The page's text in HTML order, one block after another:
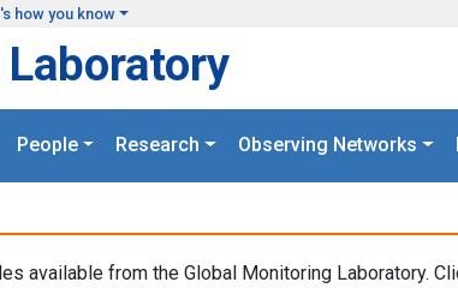
how you know
People Research Observing Networks
available from the Global Monitoring Laboratory.